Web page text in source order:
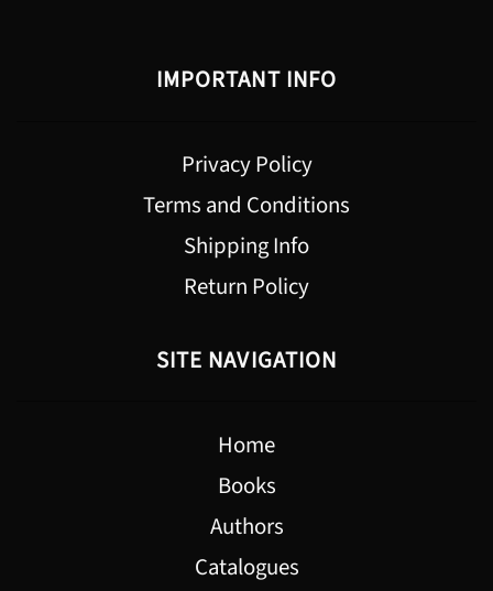
IMPORTANT INFO
Privacy Policy
Terms and Conditions
Shipping Info
Return Policy
SITE NAVIGATION
Home
Books
Authors
Catalogues